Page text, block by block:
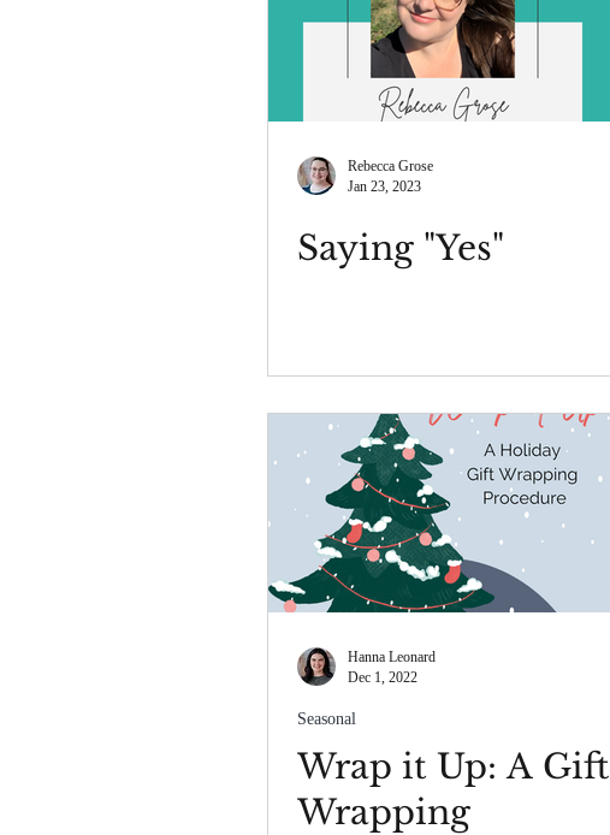
Rebecca Grose
Jan 23, 2023
Saying "Yes"
Hanna Leonard
Dec 1, 2022
Seasonal
Wrap it Up: A Gift
Wrapping